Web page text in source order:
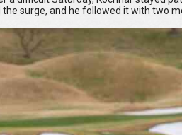
surge, and he followed it with two